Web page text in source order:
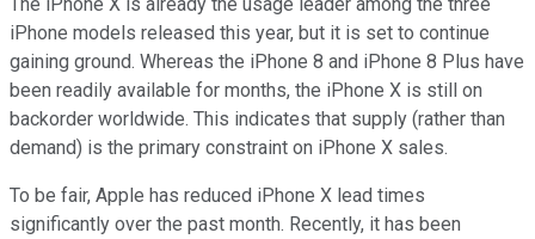
The iPhone X is already the usage leader among the three
iPhone models released this year, but it is set to continue
gaining ground. Whereas the iPhone 8 and iPhone 8 Plus have
been readily available for months, the iPhone X is still on
backorder worldwide. This indicates that supply (rather than
demand) is the primary constraint on iPhone X sales.
To be fair, Apple has reduced iPhone X lead times
significantly over the past month. Recently, it has been